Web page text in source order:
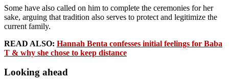
Some have also called on him to complete the ceremonies for her
sake, arguing that tradition also serves to protect and legitimize the
current family.
READ ALSO: Hannah Benta confesses initial feelings for Baba
T & why she chose to keep distance
Looking ahead